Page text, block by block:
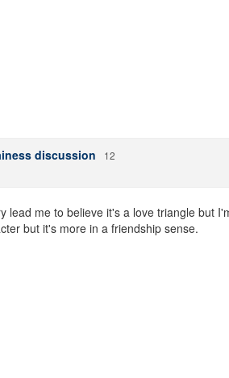
discussion
12
lead me to believe it's a love triangle but
but it's more in a friendship sense.